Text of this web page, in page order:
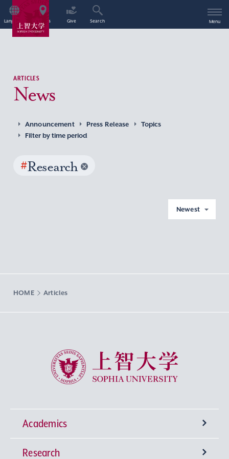
Language Access Give Search Menu
ARTICLES
News
Announcement Press Release
Topics
Filter by time period
#Research
Newest
HOME Articles
Sophia University
Academics
Undergraduate Programs
Research